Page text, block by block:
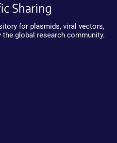
Sharing
for plasmids, viral vectors,
global research community.